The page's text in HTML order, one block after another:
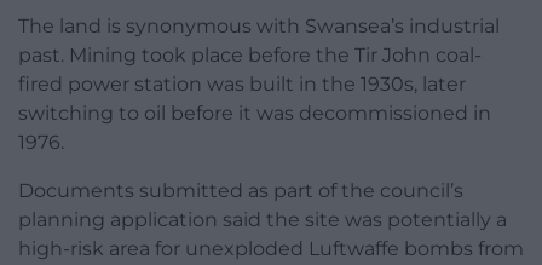
The land is synonymous with Swansea’s industrial
past. Mining took place before the Tir John coal-
fired power station was built in the 1930s, later
switching to oil before it was decommissioned in
1976.
Documents submitted as part of the council’s
planning application said the site was potentially a
high-risk area for unexploded Luftwaffe bombs from